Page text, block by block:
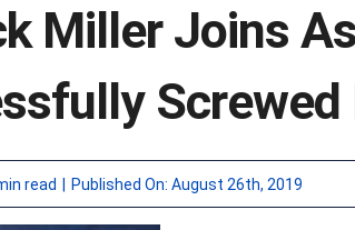
Miller Joins
read | Published On: August 26th, 2019